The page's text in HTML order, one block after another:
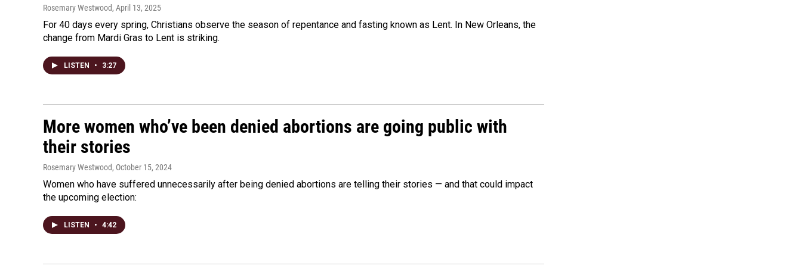
Rosemary Westwood, April 13, 2025
For 40 days every spring, Christians observe the season of repentance and fasting known as Lent. In New Orleans, the
change from Mardi Gras to Lent is striking.
LISTEN • 3:27
More women who’ve been denied abortions are going public with
their stories
Rosemary Westwood, October 15, 2024
Women who have suffered unnecessarily after being denied abortions are telling their stories — and that could impact
the upcoming election:
LISTEN • 4:42